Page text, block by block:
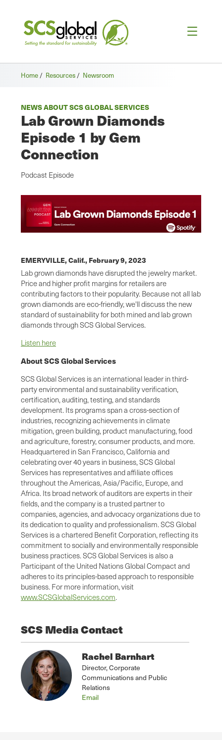
Home / Resources / Newsroom
NEWS ABOUT SCS GLOBAL SERVICES
Lab Grown Diamonds
Episode 1 by Gem
Connection
Podcast Episode
EMERYVILLE, Calif., February 9, 2023
Lab grown diamonds have disrupted the jewelry market.
Price and higher profit margins for retailers are
contributing factors to their popularity. Because not all lab
grown diamonds are eco-friendly, we'll discuss the new
standard of sustainability for both mined and lab grown
diamonds through SCS Global Services.
Listen here
About SCS Global Services
SCS Global Services is an international leader in third-
party environmental and sustainability verification,
certification, auditing, testing, and standards
development. Its programs span a cross-section of
industries, recognizing achievements in climate
mitigation, green building, product manufacturing, food
and agriculture, forestry, consumer products, and more.
Headquartered in San Francisco, California and
celebrating over 40 years in business, SCS Global
Services has representatives and affiliate offices
throughout the Americas, Asia/Pacific, Europe, and
Africa. Its broad network of auditors are experts in their
fields, and the company is a trusted partner to
companies, agencies, and advocacy organizations due to
its dedication to quality and professionalism. SCS Global
Services is a chartered Benefit Corporation, reflecting its
commitment to socially and environmentally responsible
business practices. SCS Global Services is also a
Participant of the United Nations Global Compact and
adheres to its principles-based approach to responsible
business. For more information, visit
www.SCSGlobalServices.com.
SCS Media Contact
Rachel Barnhart
Director, Corporate
Communications and Public
Relations
Email